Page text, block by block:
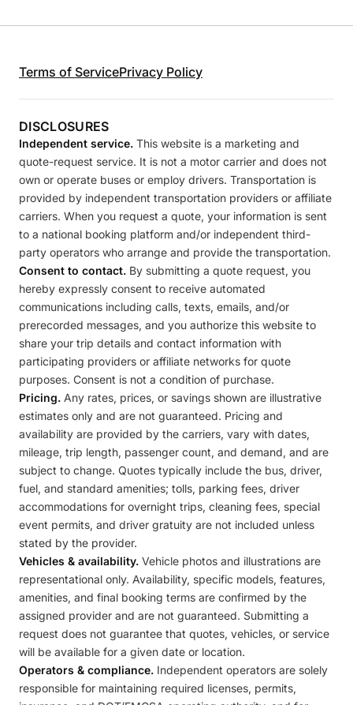
Terms of ServicePrivacy Policy
DISCLOSURES
Independent service. This website is a marketing and
quote-request service. It is not a motor carrier and does not
own or operate buses or employ drivers. Transportation is
provided by independent transportation providers or affiliate
carriers. When you request a quote, your information is sent
to a national booking platform and/or independent third-
party operators who arrange and provide the transportation.
Consent to contact. By submitting a quote request, you
hereby expressly consent to receive automated
communications including calls, texts, emails, and/or
prerecorded messages, and you authorize this website to
share your trip details and contact information with
participating providers or affiliate networks for quote
purposes. Consent is not a condition of purchase.
Pricing. Any rates, prices, or savings shown are illustrative
estimates only and are not guaranteed. Pricing and
availability are provided by the carriers, vary with dates,
mileage, trip length, passenger count, and demand, and are
subject to change. Quotes typically include the bus, driver,
fuel, and standard amenities; tolls, parking fees, driver
accommodations for overnight trips, cleaning fees, special
event permits, and driver gratuity are not included unless
stated by the provider.
Vehicles & availability. Vehicle photos and illustrations are
representational only. Availability, specific models, features,
amenities, and final booking terms are confirmed by the
assigned provider and are not guaranteed. Submitting a
request does not guarantee that quotes, vehicles, or service
will be available for a given date or location.
Operators & compliance. Independent operators are solely
responsible for maintaining required licenses, permits,